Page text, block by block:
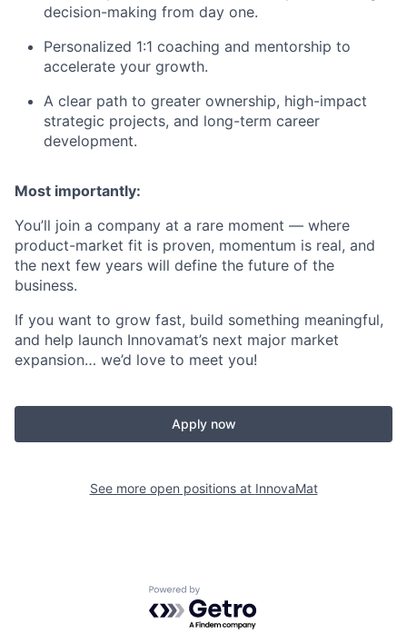
decision-making from day one.
Personalized 1:1 coaching and mentorship to
accelerate your growth.
A clear path to greater ownership, high-impact
strategic projects, and long-term career
development.
Most importantly:
You’ll join a company at a rare moment — where
product-market fit is proven, momentum is real, and
the next few years will define the future of the
business.
If you want to grow fast, build something meaningful,
and help launch Innovamat’s next major market
expansion… we’d love to meet you!
Apply now
See more open positions at InnovaMat
Powered by Getro.com